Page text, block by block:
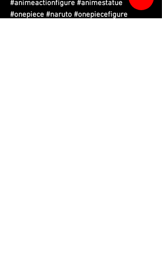
#animeactionfigure #animestatue
#onepiece #naruto #onepiecefigure